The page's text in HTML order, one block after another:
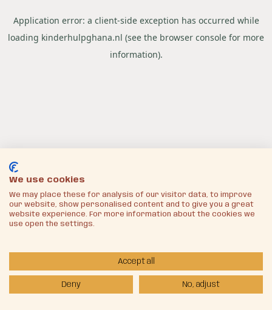
Application error: a client-side exception has occurred while
loading kinderhulpghana.nl (see the browser console for more
information).
We use cookies
We may place these for analysis of our visitor data, to improve
our website, show personalised content and to give you a great
website experience. For more information about the cookies we
use open the settings.
Accept all
Deny No, adjust